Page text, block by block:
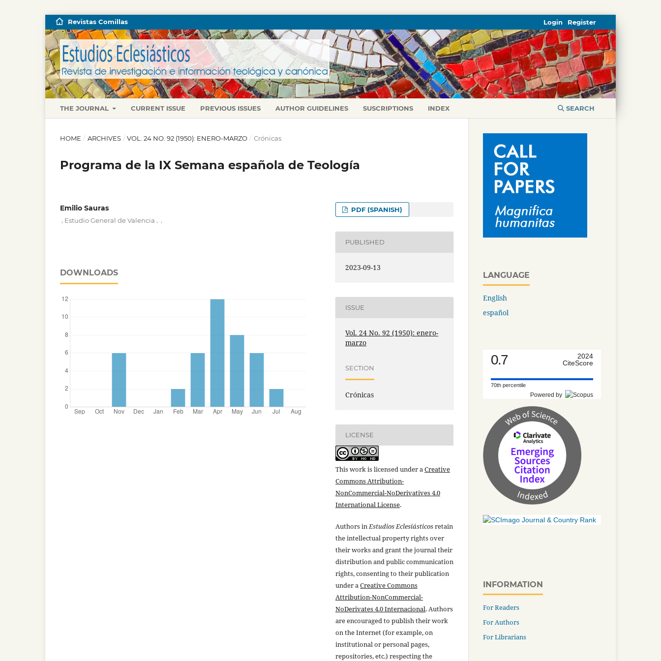
THE JOURNAL CURRENT ISSUE PREVIOUS ISSUES AUTHOR GUIDELINES SUSCRIPTIONS INDEX SEARCH
Revistas Comillas Register
Login
HOME / ARCHIVES / VOL. 24 NO. 92 (1950): ENERO-MARZO / Crónicas
Programa de la IX Semana española de Teología
Emilio Sauras
Estudio General de Valencia
DOWNLOADS
PDF (SPANISH)
PUBLISHED
2023-09-13
ISSUE
Vol. 24 No. 92 (1950): enero-
marzo
SECTION
Crónicas
LICENSE
This work is licensed under aCreative
Commons Attribution-
NonCommercial-NoDerivatives 4.0
International License.
Authors inEstudios Eclesiásticosretain
the intellectual property rights over
their works and grant the journal their
distribution and public communication
rights, consenting to their publication
under aCreative Commons
Attribution-NonCommercial-
NoDerivates 4.0 Internacional. Authors
are encouraged to publish their work
on the Internet (for example, on
institutional or personal pages,
repositories, etc.) respecting the
LANGUAGE
English
español
0.7
2024
CiteScore
70th percentile
Powered by
INFORMATION
For Readers
For Authors
For Librarians